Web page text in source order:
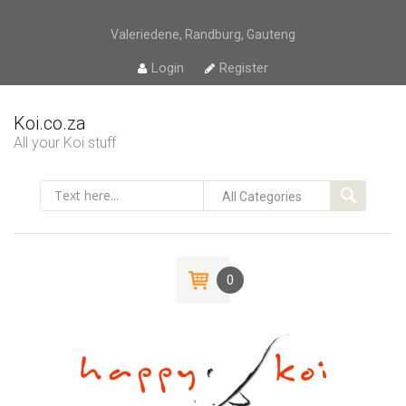
Valeriedene, Randburg, Gauteng
Login Register
Koi.co.za
All your Koi stuff
0